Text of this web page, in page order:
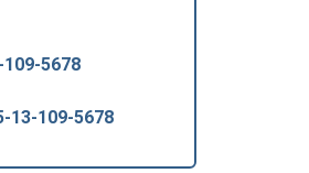
5678
13-109-5678